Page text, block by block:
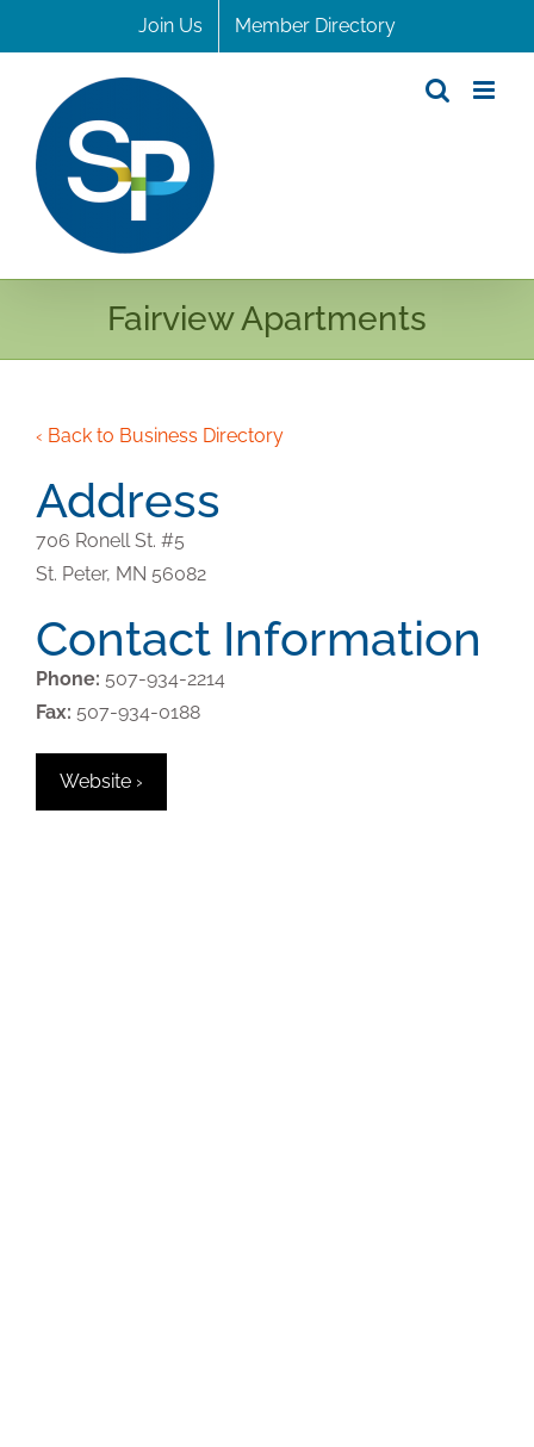
to
Join Us Member Directory
Fairview Apartments
‹ Back to Business Directory
Address
706 Ronell St. #5
St. Peter, MN 56082
Contact Information
Phone: 507-934-2214
Fax: 507-934-0188
Website ›